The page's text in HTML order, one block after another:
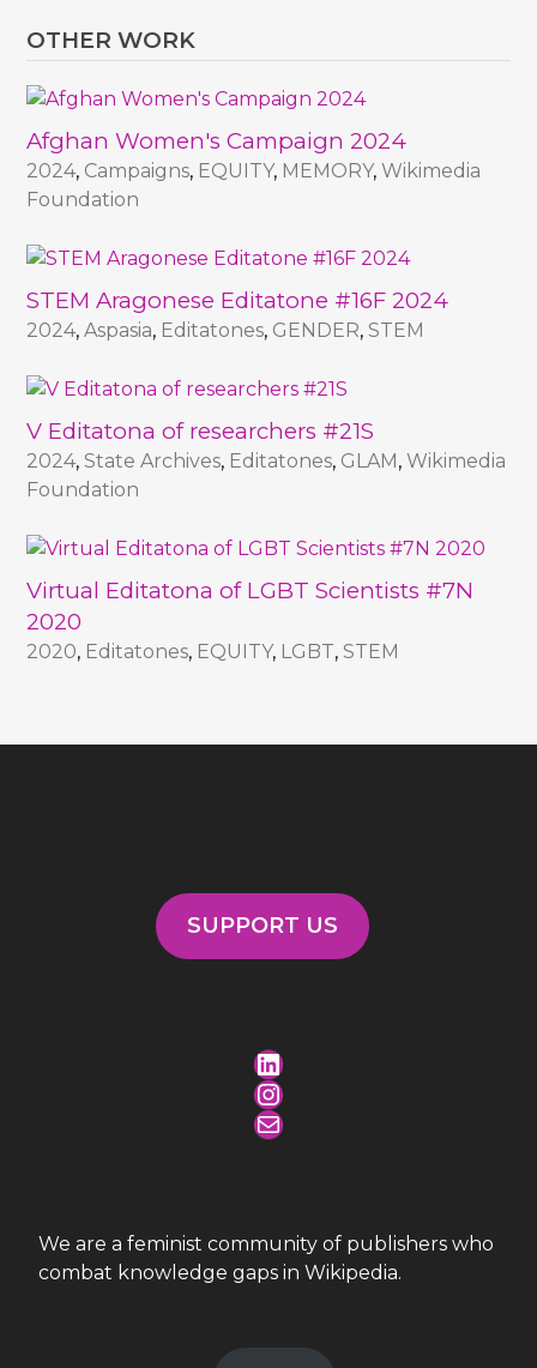
OTHER WORK
Afghan Women's Campaign 2024
2024, Campaigns, EQUITY, MEMORY,Wikimedia
Foundation
STEM Aragonese Editatone #16F 2024
2024,Aspasia, Editatones, GENDER,STEM
V Editatona of researchers #21S
2024,State Archives, Editatones, GLAM,Wikimedia
Foundation
Virtual Editatona of LGBT Scientists #7N
2020
2020, Editatones, EQUITY, LGBT,STEM
SUPPORT US
LinkedIn
Instagram
Mail
We are a feminist community of publishers who
combat knowledge gaps in Wikipedia.